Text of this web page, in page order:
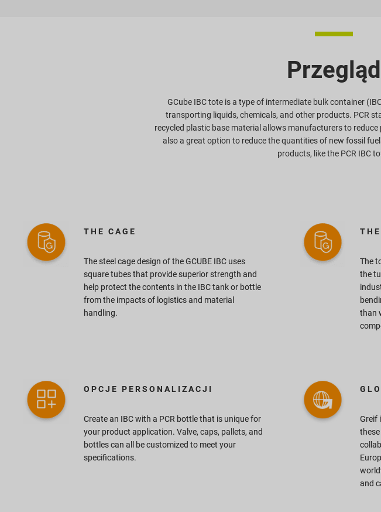
Przegląd
GCube IBC tote is a type of intermediate bulk container
transporting liquids, chemicals, and other products. PCR
recycled plastic base material allows manufacturers to reduce
also a great option to reduce the quantities of new fossil
products, like the PCR IBC
THE CAGE
The steel cage design of the GCUBE IBC uses
square tubes that provide superior strength and
help protect the contents in the IBC tank or bottle
from the impacts of logistics and material
handling.
The
the
than
OPCJE PERSONALIZACJI
Create an IBC with a PCR bottle that is unique for
your product application. Valve, caps, pallets, and
bottles can all be customized to meet your
specifications.
Greif
and